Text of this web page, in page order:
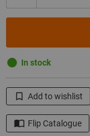
In stock
Add to wishlist
Flip Catalogue